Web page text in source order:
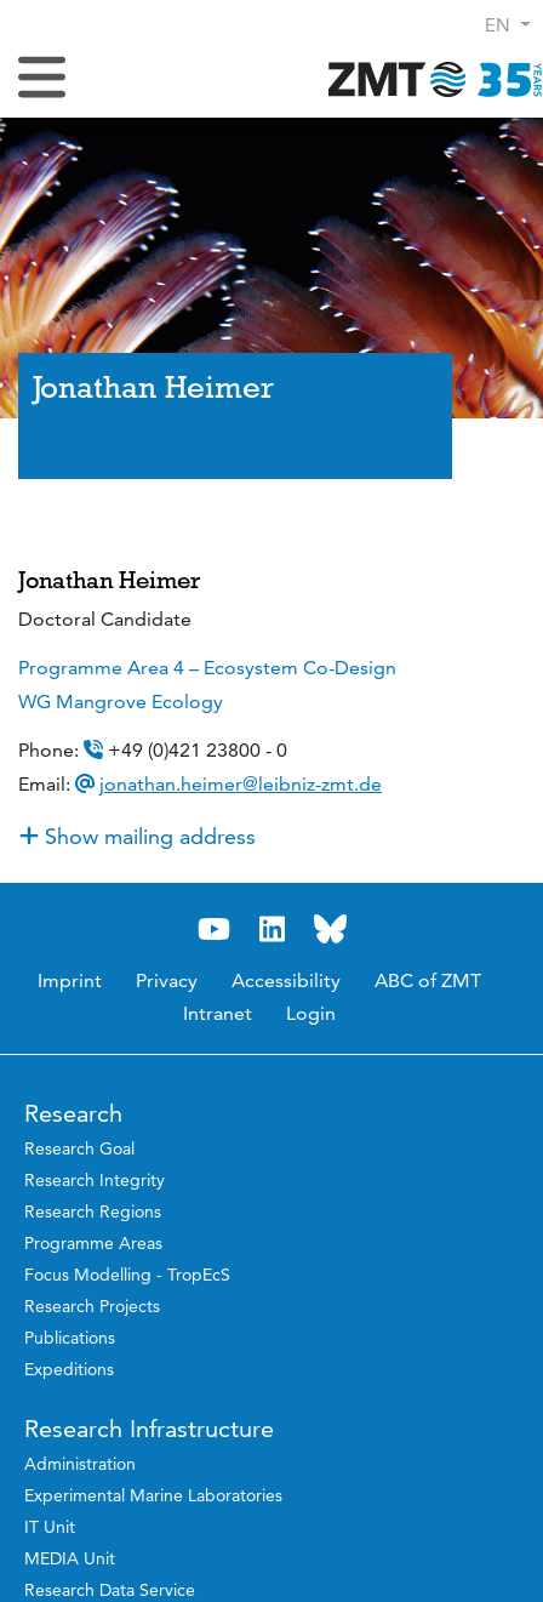
EN
Toggle Navigation
Jonathan Heimer
Jonathan Heimer
Doctoral Candidate
Programme Area 4 – Ecosystem Co-Design
WG Mangrove Ecology
Phone:
+49 (0)421 23800 - 0
Email:
jonathan.heimer@leibniz-zmt.de
Show mailing address
Imprint Privacy Accessibility
ABC of ZMT
Intranet
Login
Research
Research Goal
Research Integrity
Research Regions
Programme Areas
Focus Modelling - TropEcS
Research Projects
Publications
Expeditions
Research Infrastructure
Administration
Experimental Marine Laboratories
IT Unit
MEDIA Unit
Research Data Service